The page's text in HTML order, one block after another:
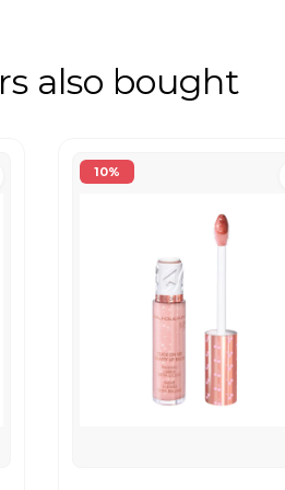
also bought
10%